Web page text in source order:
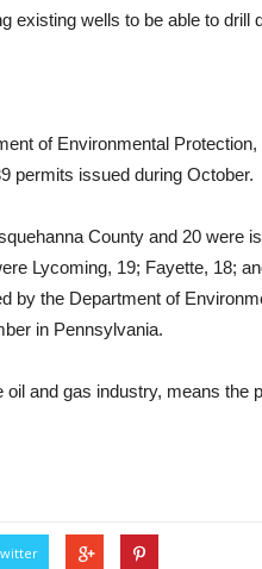
existing wells to be able to drill
of Environmental
permits issued during October.
County and 20 were
Lycoming, 19; Fayette, 18;
by the Department of
in Pennsylvania.
and gas industry, means the